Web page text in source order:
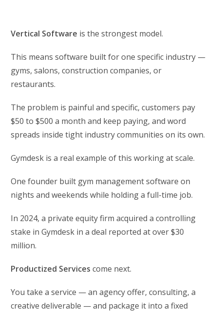
Vertical Software is the strongest model.
This means software built for one specific industry —
gyms, salons, construction companies, or
restaurants.
The problem is painful and specific, customers pay
$50 to $500 a month and keep paying, and word
spreads inside tight industry communities on its own.
Gymdesk is a real example of this working at scale.
One founder built gym management software on
nights and weekends while holding a full-time job.
In 2024, a private equity firm acquired a controlling
stake in Gymdesk in a deal reported at over $30
million.
Productized Services come next.
You take a service — an agency offer, consulting, a
creative deliverable — and package it into a fixed